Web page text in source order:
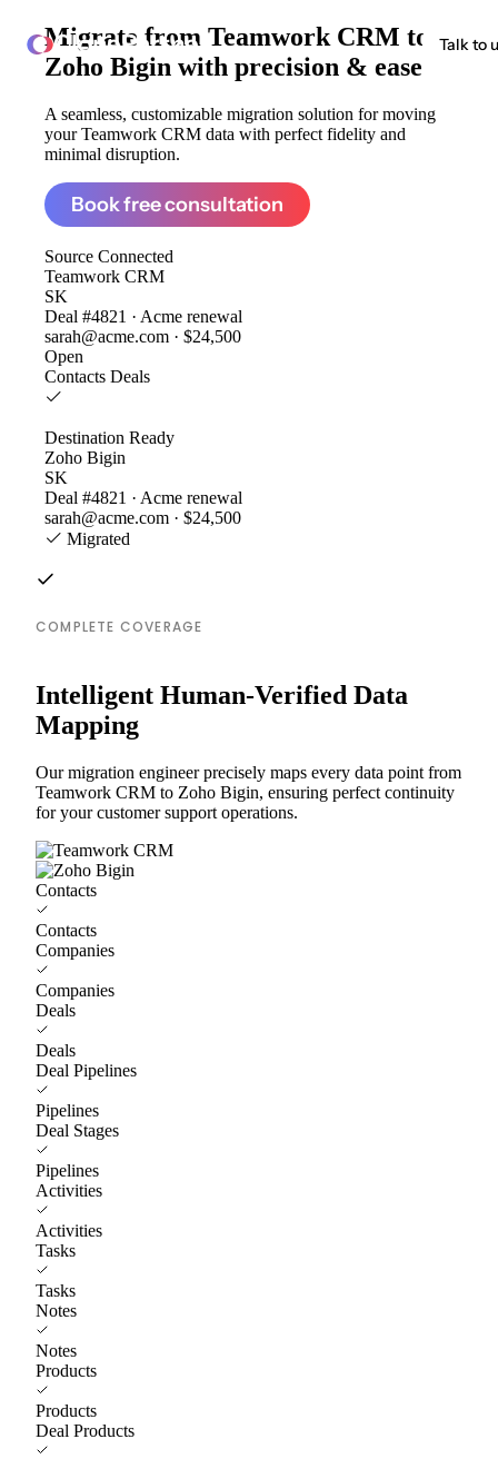
ClonePartner Talk to
Migrate from Teamwork CRM to
Zoho Bigin with precision & ease
A seamless, customizable migration solution for moving
your Teamwork CRM data with perfect fidelity and
minimal disruption.
Book free consultation
Source Connected
Teamwork CRM
SK
Deal #4821 · Acme renewal
sarah@acme.com · $24,500
Open
Contacts Deals
Destination Ready
Zoho Bigin
SK
Deal #4821 · Acme renewal
sarah@acme.com · $24,500
Migrated
COMPLETE COVERAGE
Intelligent Human-Verified Data
Mapping
Our migration engineer precisely maps every data point from
Teamwork CRM to Zoho Bigin, ensuring perfect continuity
for your customer support operations.
Contacts
Contacts
Companies
Companies
Deals
Deals
Deal Pipelines
Pipelines
Deal Stages
Pipelines
Activities
Activities
Tasks
Tasks
Notes
Notes
Products
Products
Deal Products